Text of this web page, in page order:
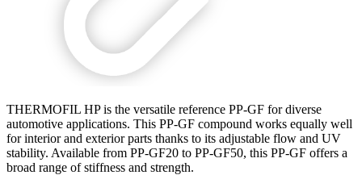
THERMOFIL HP is the versatile reference PP-GF for diverse
automotive applications. This PP-GF compound works equally well
for interior and exterior parts thanks to its adjustable flow and UV
stability. Available from PP-GF20 to PP-GF50, this PP-GF offers a
broad range of stiffness and strength.